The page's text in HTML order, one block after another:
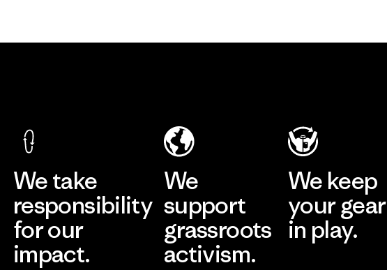
We take
responsibility
for our
impact.
We
support
grassroots
activism.
We keep
your gear
in play.